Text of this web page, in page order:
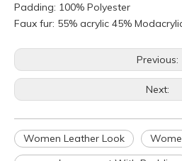
Padding: 100% Polyester
Faux fur: 55% acrylic 45%
Previous:
Next:
Women Leather Look
Q What is your policy for